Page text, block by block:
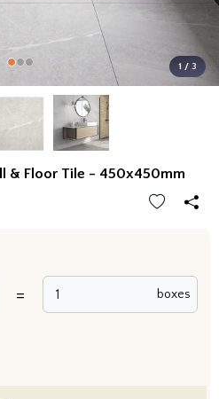
1 / 3
& Floor Tile - 450x450mm
= boxes